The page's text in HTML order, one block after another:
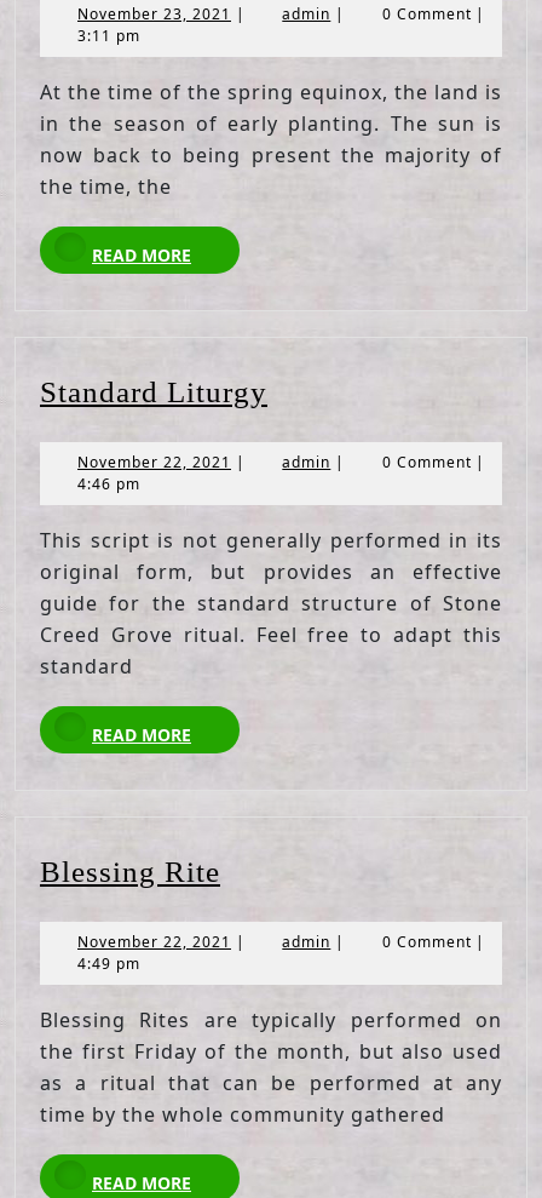
November 23, 2021 November
2021
| admin admin
| 0 Comment |
3:11 pm
At the time of the spring equinox, the land is
in the season of early planting. The sun is
now back to being present the majority of
the time, the
READ MORE
READ
MORE
Standard Liturgy
November 22, 2021 November
2021
| admin admin
| 0 Comment |
4:46 pm
This script is not generally performed in its
original form, but provides an effective
guide for the standard structure of Stone
Creed Grove ritual. Feel free to adapt this
standard
READ MORE
READ
MORE
Blessing Rite
November 22, 2021 November
2021
| admin admin
| 0 Comment |
4:49 pm
Blessing Rites are typically performed on
the first Friday of the month, but also used
as a ritual that can be performed at any
time by the whole community gathered
READ MORE
READ